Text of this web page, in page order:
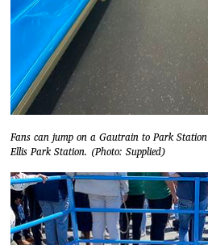
Fans can jump on a Gautrain to Park
Ellis Park Station. (Photo: Supplied)